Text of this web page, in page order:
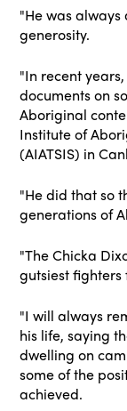
"He was
generosity.
"In recent
documents on
Aboriginal
Institute of
(AIATSIS) in
"He did that so
generations of
"The Chicka
gutsiest
"I will always
his life, saying
dwelling on
some of the
achieved.